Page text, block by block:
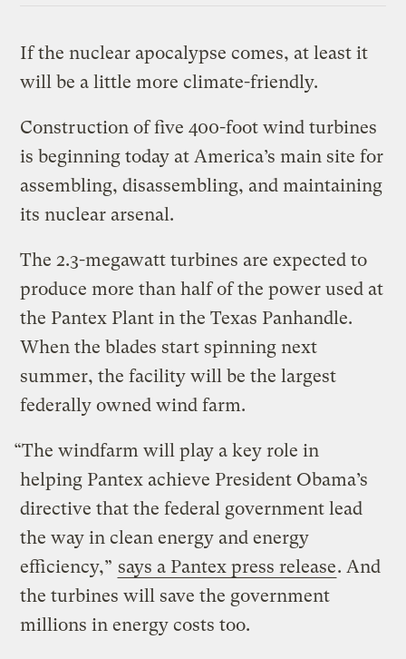
If the nuclear apocalypse comes, at least it
will be a little more climate-friendly.
Construction of five 400-foot wind turbines
is beginning today at America’s main site for
assembling, disassembling, and maintaining
its nuclear arsenal.
The 2.3-megawatt turbines are expected to
produce more than half of the power used at
the Pantex Plant in the Texas Panhandle.
When the blades start spinning next
summer, the facility will be the largest
federally owned wind farm.
“The windfarm will play a key role in
helping Pantex achieve President Obama’s
directive that the federal government lead
the way in clean energy and energy
efficiency,” says a Pantex press release. And
the turbines will save the government
millions in energy costs too.